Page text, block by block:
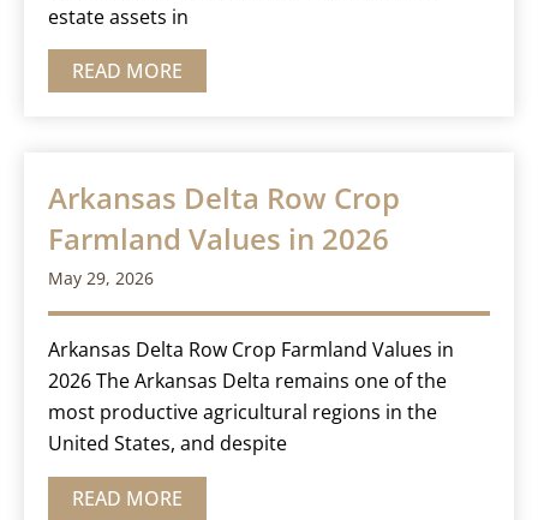
estate assets in
READ MORE
Arkansas Delta Row Crop
Farmland Values in 2026
May 29, 2026
Arkansas Delta Row Crop Farmland Values in
2026 The Arkansas Delta remains one of the
most productive agricultural regions in the
United States, and despite
READ MORE